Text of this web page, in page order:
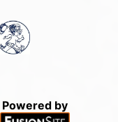
Powered by